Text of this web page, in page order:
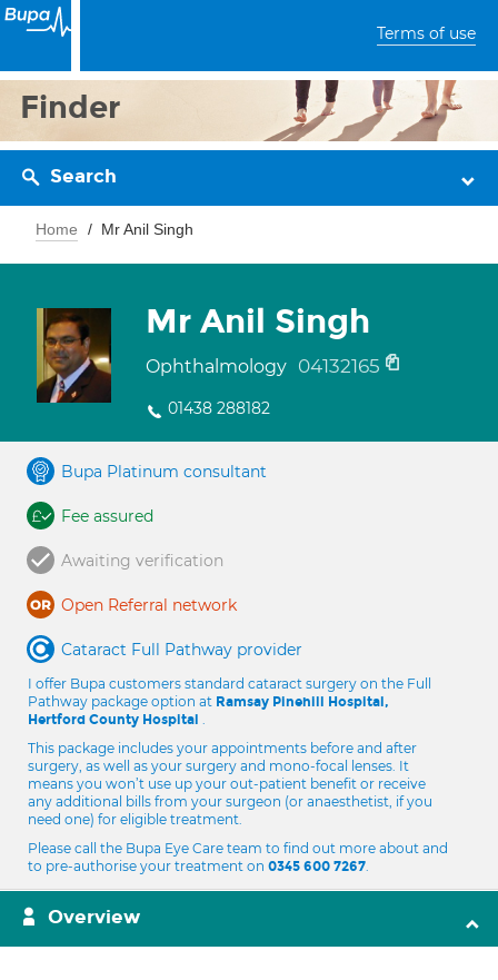
Terms of use
Finder
Search
Home Mr Anil Singh
Mr Anil Singh
Ophthalmology 04132165
01438 288182
Bupa Platinum consultant
Fee assured
Awaiting verification
Open Referral network
Cataract Full Pathway provider
I offer Bupa customers standard cataract surgery on the Full
Pathway package option at Ramsay Pinehill Hospital,
Hertford County Hospital .
This package includes your appointments before and after
surgery, as well as your surgery and mono-focal lenses. It
means you won’t use up your out-patient benefit or receive
any additional bills from your surgeon (or anaesthetist, if you
need one) for eligible treatment.
Please call the Bupa Eye Care team to find out more about and
to pre-authorise your treatment on 0345 600 7267.
Overview